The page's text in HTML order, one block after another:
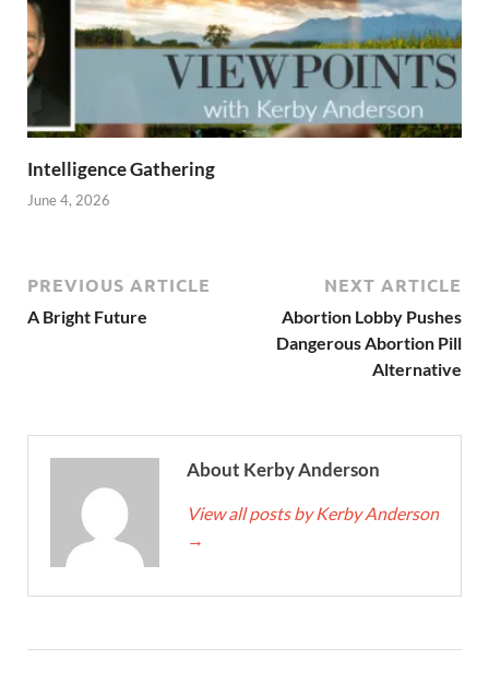
Intelligence Gathering
June 4, 2026
PREVIOUS ARTICLE
A Bright Future
NEXT ARTICLE
Abortion Lobby Pushes
Dangerous Abortion Pill
Alternative
About Kerby Anderson
View all posts by Kerby Anderson
→